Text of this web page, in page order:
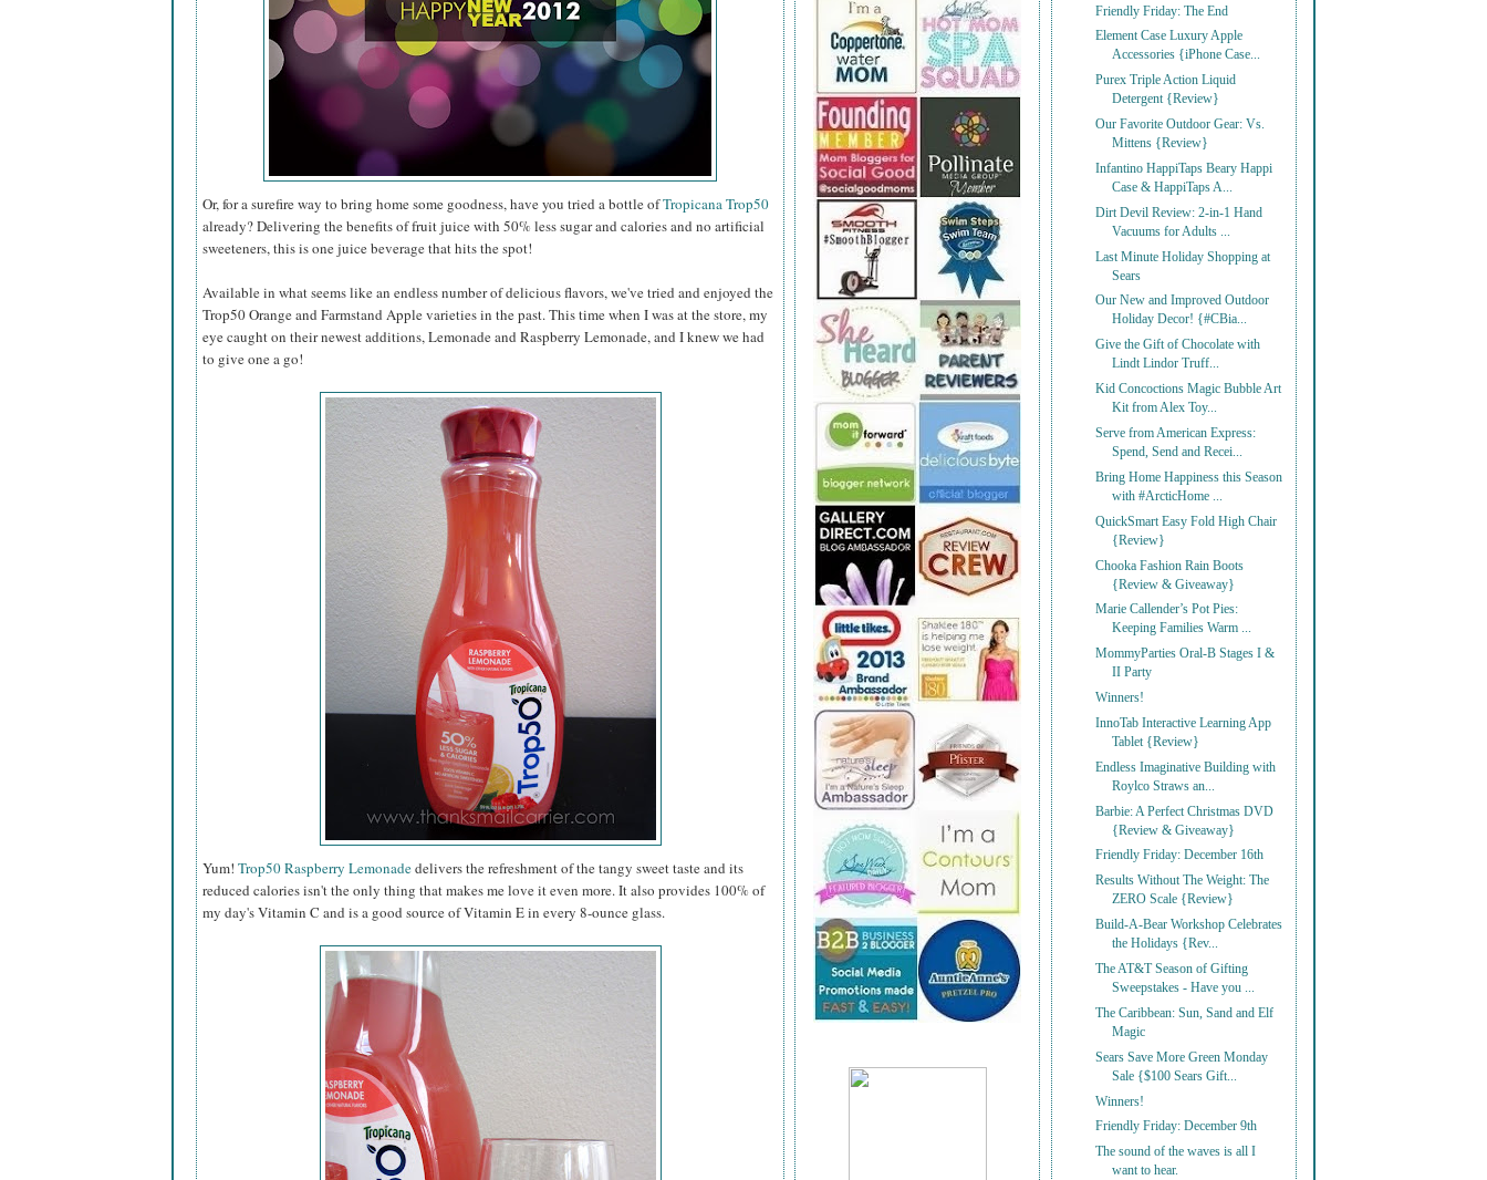
Or, for a surefire way to bring home some goodness, have you tried a bottle ofTropicana Trop50
already? Delivering the benefits of fruit juice with 50% less sugar and calories and no artificial
sweeteners, this is one juice beverage that hits the spot!
Available in what seems like an endless number of delicious flavors, we've tried and enjoyed the
Trop50 Orange and Farmstand Apple varieties in the past. This time when I was at the store, my
eye caught on their newest additions, Lemonade and Raspberry Lemonade, and I knew we had
to give one a go!
Yum! Trop50 Raspberry Lemonadedelivers the refreshment of the tangy sweet taste and its
reduced calories isn't the only thing that makes me love it even more. It also provides 100% of
my day's Vitamin C and is a good source of Vitamin E in every 8-ounce glass.
Friendly Friday: The End
Element Case Luxury Apple
Accessories {iPhone Case...
Purex Triple Action Liquid
Detergent {Review}
Our Favorite Outdoor Gear: Vs.
Mittens {Review}
Infantino HappiTaps Beary Happi
Case & HappiTaps A...
Dirt Devil Review: 2-in-1 Hand
Vacuums for Adults ...
Last Minute Holiday Shopping at
Sears
Our New and Improved Outdoor
Holiday Decor! {#CBia...
Give the Gift of Chocolate with
Lindt Lindor Truff...
Kid Concoctions Magic Bubble Art
Kit from Alex Toy...
Serve from American Express:
Spend, Send and Recei...
Bring Home Happiness this Season
with #ArcticHome ...
QuickSmart Easy Fold High Chair
{Review}
Chooka Fashion Rain Boots
{Review & Giveaway}
Marie Callender’s Pot Pies:
Keeping Families Warm ...
MommyParties Oral-B Stages I &
II Party
Winners!
InnoTab Interactive Learning App
Tablet {Review}
Endless Imaginative Building with
Roylco Straws an...
Barbie: A Perfect Christmas DVD
{Review & Giveaway}
Friendly Friday: December 16th
Results Without The Weight: The
ZERO Scale {Review}
Build-A-Bear Workshop Celebrates
the Holidays {Rev...
The AT&T Season of Gifting
Sweepstakes - Have you ...
The Caribbean: Sun, Sand and Elf
Magic
Sears Save More Green Monday
Sale {$100 Sears Gift...
Winners!
Friendly Friday: December 9th
The sound of the waves is all I
want to hear.